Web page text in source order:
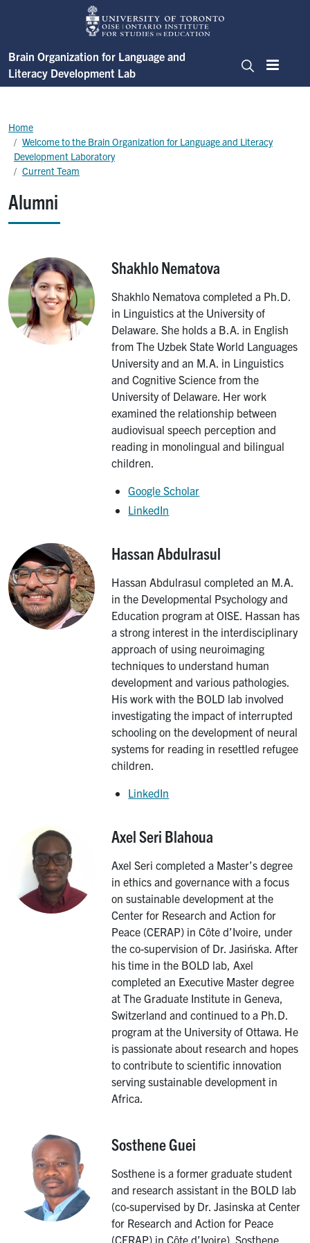
Skip to main content
Brain Organization for Language and
Literacy Development Lab
Alumni
Breadcrumb
Home
Welcome to the Brain Organization for Language and Literacy
Development Laboratory
Current Team
Image Shakhlo Nematova
Shakhlo Nematova completed a Ph.D.
in Linguistics at the University of
Delaware. She holds a B.A. in English
from The Uzbek State World Languages
University and an M.A. in Linguistics
and Cognitive Science from the
University of Delaware. Her work
examined the relationship between
audiovisual speech perception and
reading in monolingual and bilingual
children.
Google Scholar
LinkedIn
Image Hassan Abdulrasul
Hassan Abdulrasul completed an M.A.
in the Developmental Psychology and
Education program at OISE. Hassan has
a strong interest in the interdisciplinary
approach of using neuroimaging
techniques to understand human
development and various pathologies.
His work with the BOLD lab involved
investigating the impact of interrupted
schooling on the development of neural
systems for reading in resettled refugee
children.
LinkedIn
Axel Seri Blahoua
Axel Seri completed a Master’s degree
in ethics and governance with a focus
on sustainable development at the
Center for Research and Action for
Peace (CERAP) in Côte d’Ivoire, under
the co-supervision of Dr. Jasińska. After
his time in the BOLD lab, Axel
completed an Executive Master degree
at The Graduate Institute in Geneva,
Switzerland and continued to a Ph.D.
program at the University of Ottawa. He
is passionate about research and hopes
to contribute to scientific innovation
serving sustainable development in
Africa.
Image Sosthene Guei
Sosthene is a former graduate student
and research assistant in the BOLD lab
(co-supervised by Dr. Jasinska at Center
for Research and Action for Peace
(CERAP) in Côte d’Ivoire). Sosthene